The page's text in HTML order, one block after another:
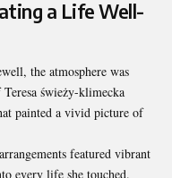
a Life Well-
the atmosphere was
świeży-klimecka
painted a vivid picture of
featured vibrant
every life she touched.